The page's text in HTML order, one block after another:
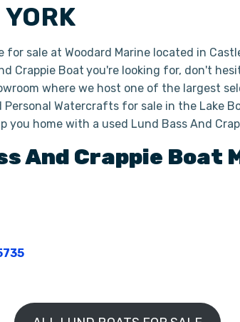
for sale at Woodard Marine located in
Crappie Boat you're looking for, don't
where we host one of the largest
Watercrafts for sale in the Lake
you home with a used Lund Bass And
And Crappie Boat